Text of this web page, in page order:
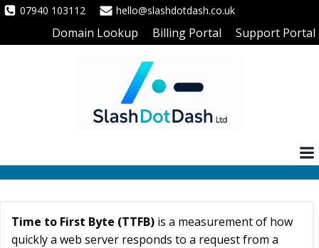
Skip
to
content
07940 103112 hello@slashdotdash.co.uk
Domain Lookup Billing Portal Support Portal
Time to First Byte (TTFB) is a measurement of how
quickly a web server responds to a request from a